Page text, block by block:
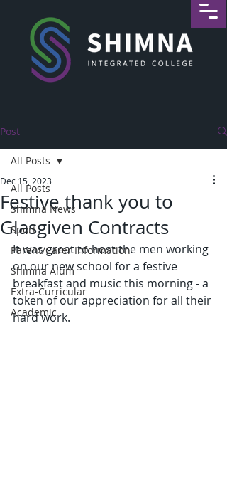
Post
All Posts
Shimna News
Sport
Parent/Carer Information
Shimna Alum
Extra-Curricular
Academic
All Posts
Festive thank you to
Glasgiven Contracts
Dec 15, 2023
It was great to host the men working
on our new school for a festive
breakfast and music this morning - a
token of our appreciation for all their
hard work.